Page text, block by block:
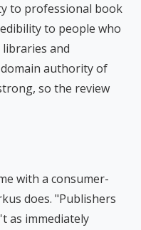
to professional book
to people who
and
authority of
so the review
with a consumer-
does. "Publishers
as immediately